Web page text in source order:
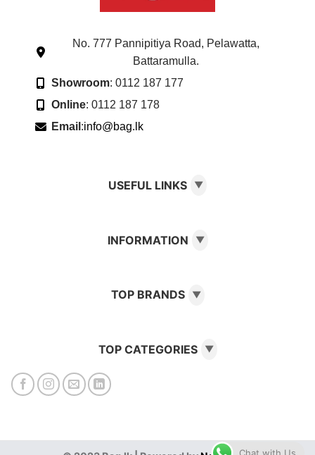
No. 777 Pannipitiya Road, Pelawatta,
Battaramulla.
Showroom: 0112 187 177
Online: 0112 187 178
Email :info@bag.lk
USEFUL LINKS ▼
INFORMATION ▼
TOP BRANDS ▼
TOP CATEGORIES ▼